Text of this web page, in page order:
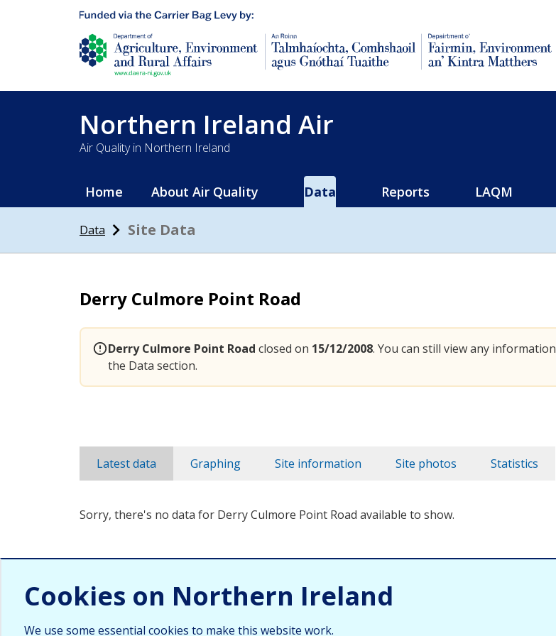
Department of Agriculture, environment and rural affairs
Northern Ireland Air
Air Quality in Northern Ireland
Home About Air Quality Data Reports LAQM
Data Site Data
Derry Culmore Point Road
Derry Culmore Point Road closed on 15/12/2008. You can still view any
the Data section.
Latest data Graphing Site information Site photos Statistics
Sorry, there's no data for Derry Culmore Point Road available to show.
Cookies on Northern Ireland
We use some essential cookies to make this website work.